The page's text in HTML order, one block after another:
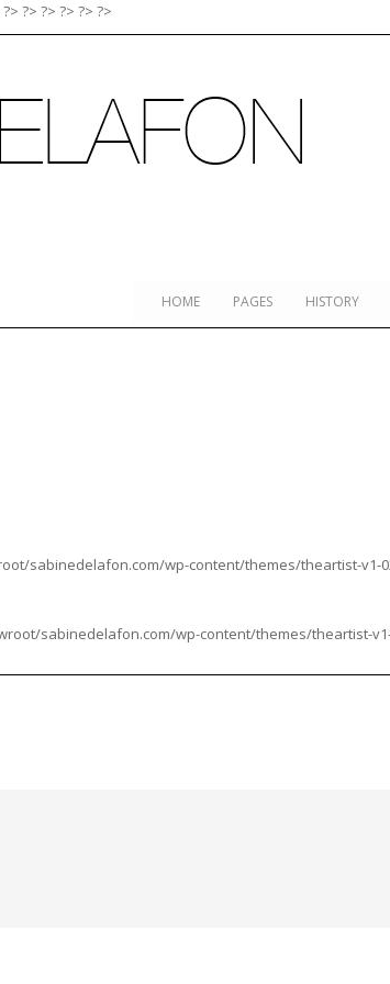
?> ?> ?> ?> ?> ?>
HOME PAGES HISTORY
sabinedelafon.com/wp-content/themes/theartist-
sabinedelafon.com/wp-content/themes/theartist-